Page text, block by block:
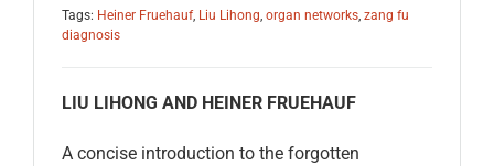
Tags: Heiner Fruehauf, Liu Lihong, organ networks, zang fu
diagnosis
LIU LIHONG AND HEINER FRUEHAUF
A concise introduction to the forgotten